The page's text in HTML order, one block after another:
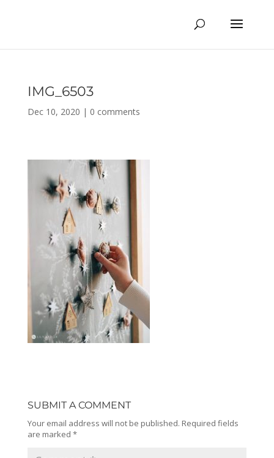
IMG_6503
Dec 10, 2020 | 0 comments
SUBMIT A COMMENT
Your email address will not be published. Required fields
are marked *